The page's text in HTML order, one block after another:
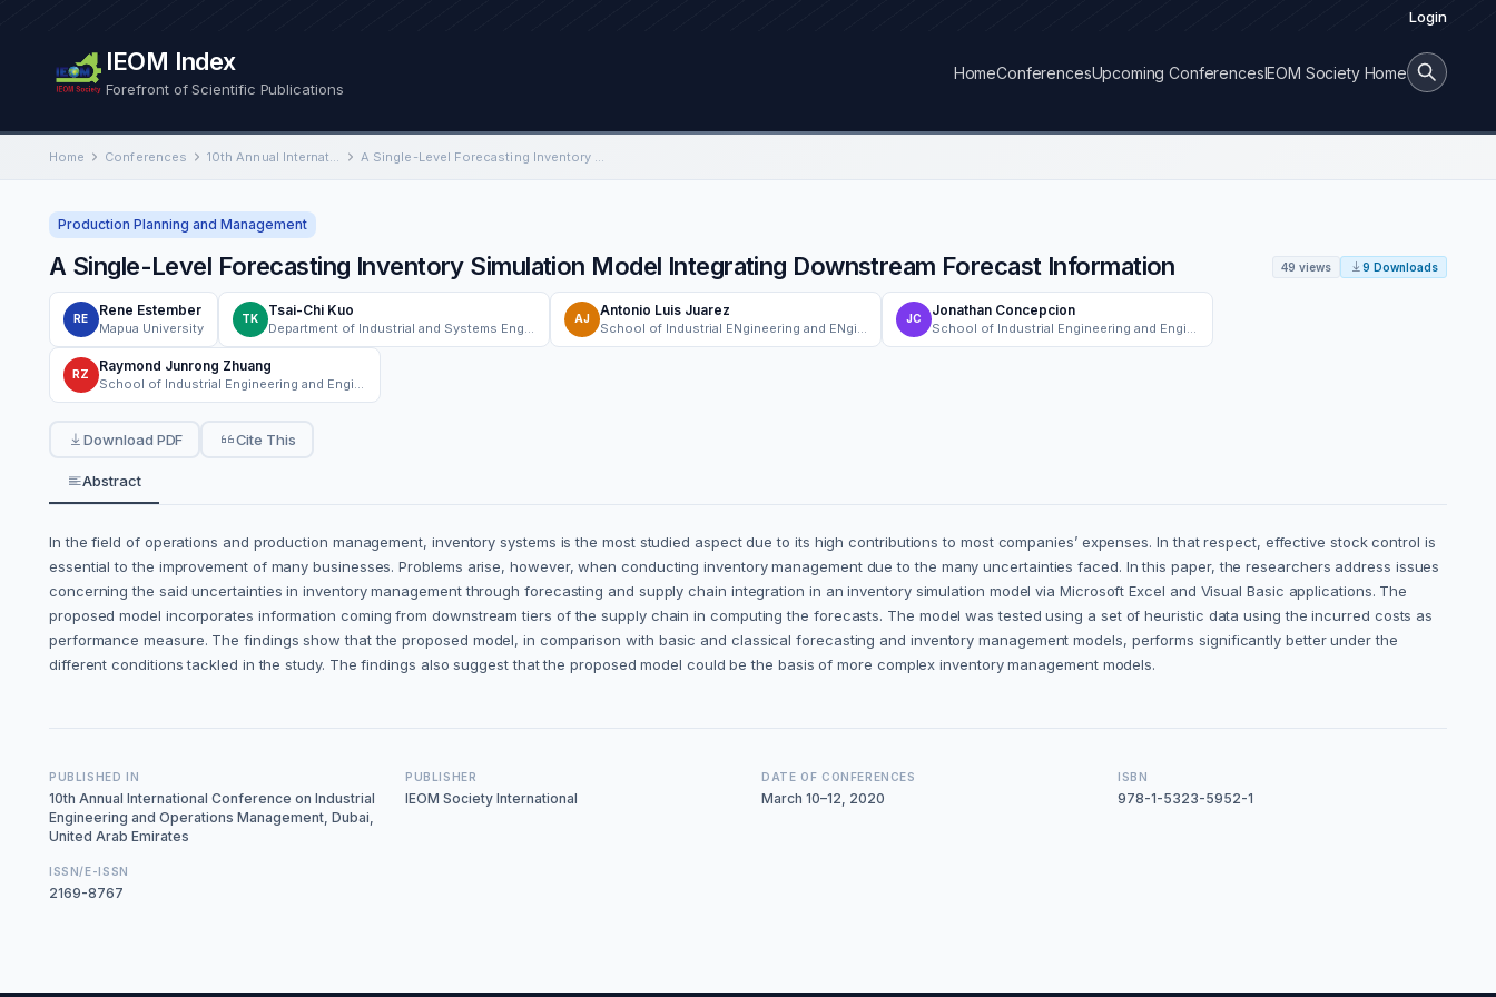
Login
IEOM Index
Forefront of Scientific Publications
HomeConferencesUpcoming ConferencesIEOM Society Home
Home Conferences 10th Annual International Conference on Industrial Engineering and Operations Management A Single-Level Forecasting Inventory Simulation Model Integrating Downstream Forecast Information
Production Planning and Management
A Single-Level Forecasting Inventory Simulation Model Integrating Downstream Forecast Information 49 views 9 Downloads
RE
Rene Estember
Mapua University
TK
Tsai-Chi Kuo
AJ
Antonio Luis Juarez
JC
Jonathan Concepcion
RZ
Raymond Junrong Zhuang
Download PDF Cite This
Abstract
In the field of operations and production management, inventory systems is the most studied aspect due to its high contributions to most companies’ expenses. In that respect, effective stock control is
essential to the improvement of many businesses. Problems arise, however, when conducting inventory management due to the many uncertainties faced. In this paper, the researchers address issues
concerning the said uncertainties in inventory management through forecasting and supply chain integration in an inventory simulation model via Microsoft Excel and Visual Basic applications. The
proposed model incorporates information coming from downstream tiers of the supply chain in computing the forecasts. The model was tested using a set of heuristic data using the incurred costs as
performance measure. The findings show that the proposed model, in comparison with basic and classical forecasting and inventory management models, performs significantly better under the
different conditions tackled in the study. The findings also suggest that the proposed model could be the basis of more complex inventory management models.
PUBLISHED IN
10th Annual International Conference on Industrial
Engineering and Operations Management, Dubai,
United Arab Emirates
PUBLISHER
IEOM Society International
DATE OF CONFERENCES
March 10–12, 2020
ISBN
978-1-5323-5952-1
ISSN/E-ISSN
2169-8767